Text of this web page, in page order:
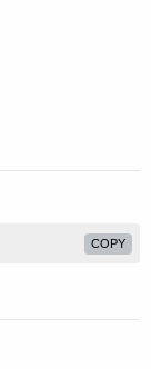
COPY